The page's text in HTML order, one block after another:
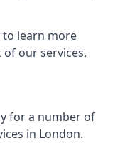
to learn more
our services.
for a number of
in London.